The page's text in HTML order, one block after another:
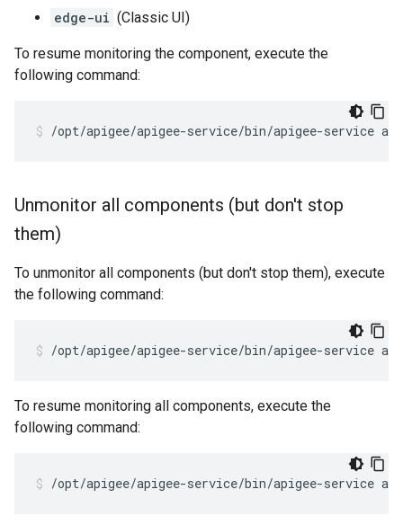
edge-ui (Classic UI)
To resume monitoring the component, execute the
following command:
/opt/apigee/apigee-service/bin/apigee-service
Unmonitor all components (but don't stop
them)
To unmonitor all components (but don't stop them), execute
the following command:
/opt/apigee/apigee-service/bin/apigee-service
To resume monitoring all components, execute the
following command:
/opt/apigee/apigee-service/bin/apigee-service